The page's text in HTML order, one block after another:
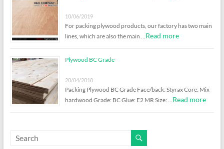
10/06/2019
For packing plywood products, our factory has two main
lines, which are also the main … Read more
Plywood BC Grade
20/04/2018
Packing Plywood BC Grade Face/back: Styrax Core: Mix
hardwood Grade: BC Glue: E2 MR Size: … Read more